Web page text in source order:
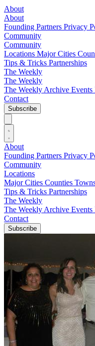
About
About
Founding Partners Privacy
Community
Community
Locations Major Cities
Tips & Tricks Partnerships
The Weekly
The Weekly
The Weekly Archive Events
Contact
Subscribe
About
Founding Partners Privacy
Community
Locations
Major Cities Counties
Tips & Tricks Partnerships
The Weekly
The Weekly Archive Events
Contact
Subscribe